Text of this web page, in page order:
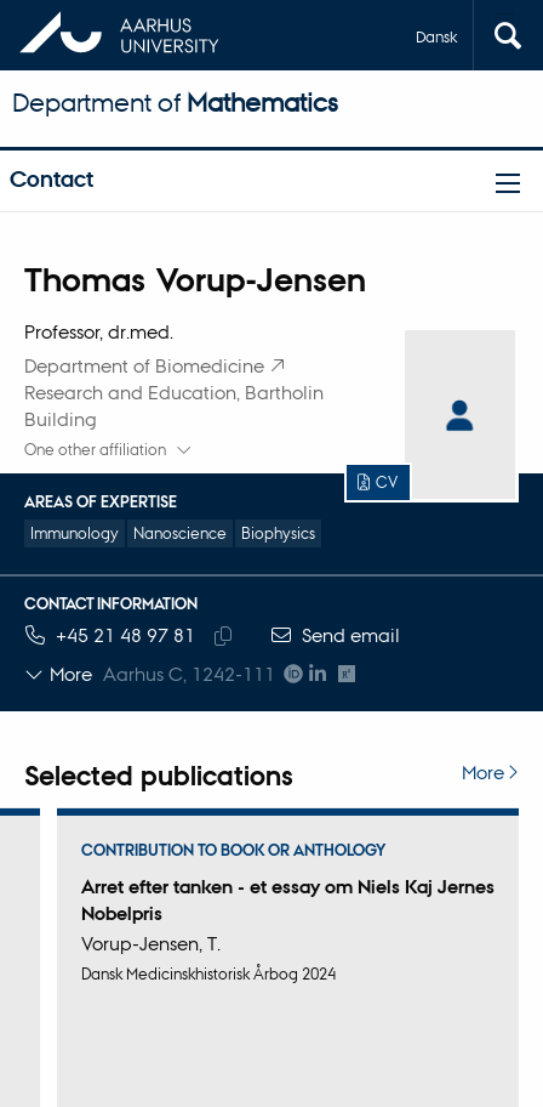
Dansk
Department of Mathematics
Contact
Thomas Vorup-Jensen
Title
Professor, dr.med.
Department of Biomedicine
Research and Education, Bartholin
Building
One other affiliation
CV
AREAS OF EXPERTISE
Immunology
Nanoscience Biophysics
CONTACT INFORMATION
TELEPHONE NUMBER
+45 21 48 97 81
Copy
EMAIL ADDRESS
Send email
More Aarhus C, 1242-111
Selected publications More
Arret efter tanken - et essay om Niels Kaj Jernes
Nobelpris
Vorup-Jensen, T.
CONTRIBUTION TO BOOK OR ANTHOLOGY
Dansk Medicinskhistorisk Årbog 2024